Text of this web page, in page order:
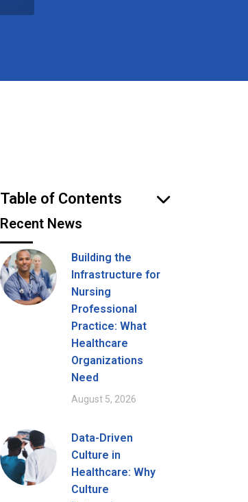
Table of Contents
Recent News
Building the
Infrastructure for
Nursing
Professional
Practice: What
Healthcare
Organizations
Need
August 5, 2026
Data-Driven
Culture in
Healthcare: Why
Culture